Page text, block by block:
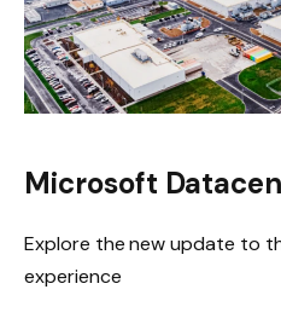
Microsoft
Explore the new update to
experience